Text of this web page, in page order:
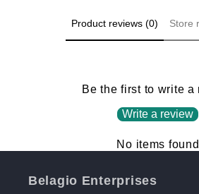
Product reviews (0) Store
Be the first to write a
Write a review
No items found
Belagio Enterprises